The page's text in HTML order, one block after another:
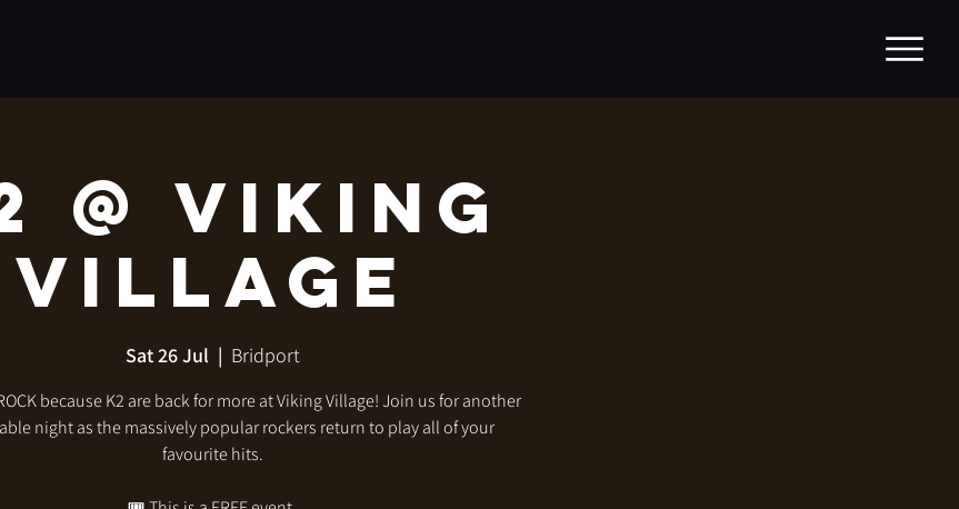
@ Viking
Village
Sat 26 Jul
  |
Bridport
because K2 are back for more at Viking Village! Join us for another
night as the massively popular rockers return to play all of your
favourite hits.